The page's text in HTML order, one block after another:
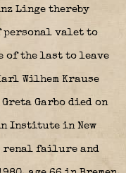
Linge thereby
personal valet to
of the last to leave
Wilhem Krause
Garbo died on
Institute in New
renal failure and